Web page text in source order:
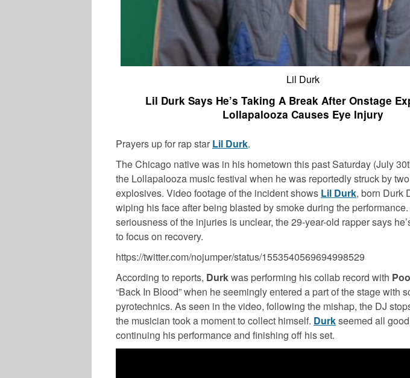
Lil Durk
Lil Durk Says He’s Taking A Break After Onstage
Lollapalooza Causes Eye Injury
Prayers up for rap star Lil Durk.
The Chicago native was in his hometown this past Saturday (July
the Lollapalooza music festival when he was reportedly struck by
explosives. Video footage of the incident shows Lil Durk, born Durk
wiping his face after being blasted by smoke during the
seriousness of the injuries is unclear, the 29-year-old rapper says
to focus on recovery.
https://twitter.com/nojumper/status/1553540569694998529
According to reports, Durkwas performing his collab record with
“Back In Blood” when he seemingly entered a part of the stage with
pyrotechnics. As seen in the video, following the mishap, the DJ
the musician took a moment to collect himself. Durkseemed all
continuing his performance and finishing off his set.
LATEST NEWS